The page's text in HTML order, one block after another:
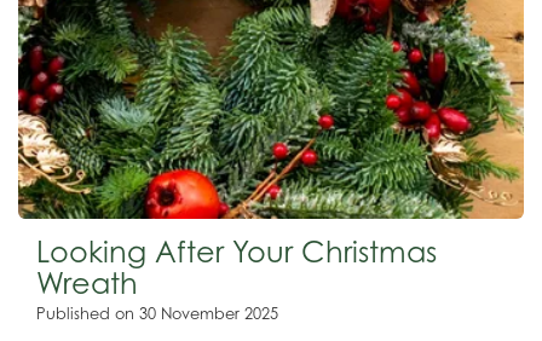
Looking After Your Christmas
Wreath
Published on 30 November 2025